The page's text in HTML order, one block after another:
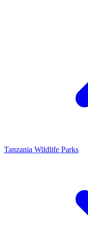
Tanzania Wildlife Parks